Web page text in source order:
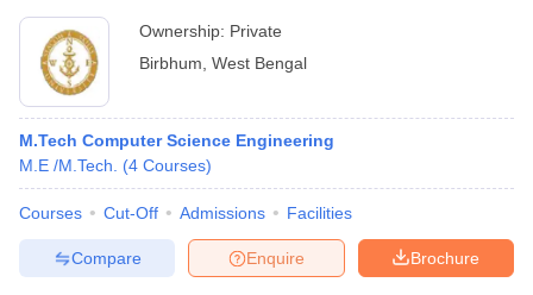
Ownership: Private
Birbhum West Bengal
M.Tech Computer Science Engineering
M.E /M.Tech.
(4 Courses)
Courses Cut-Off Admissions Facilities
Brochure
Enquire
Compare